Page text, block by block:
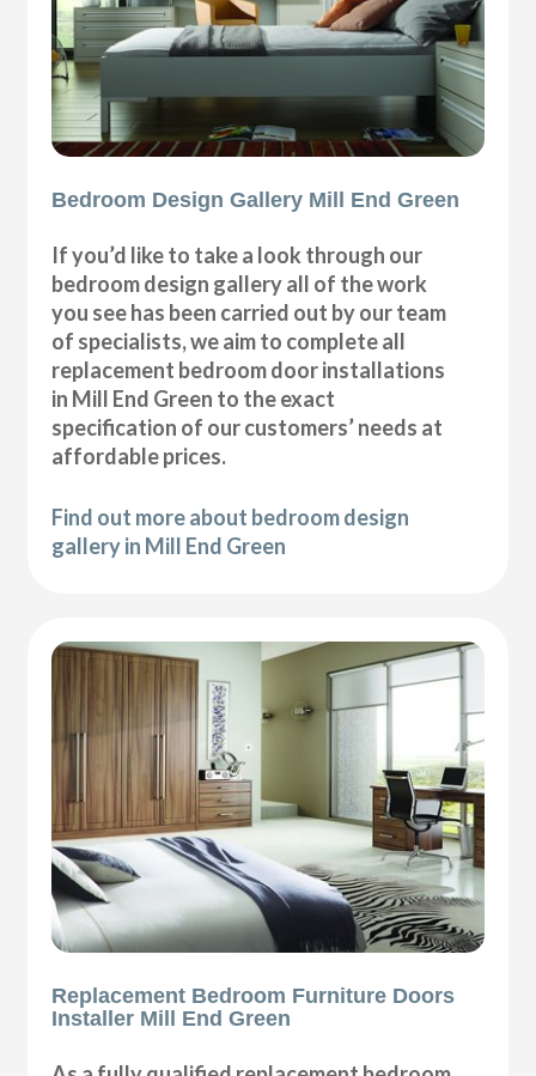
Bedroom Design Gallery Mill End Green
If you’d like to take a look through our
bedroom design gallery all of the work
you see has been carried out by our team
of specialists, we aim to complete all
replacement bedroom door installations
in Mill End Green to the exact
specification of our customers’ needs at
affordable prices.
Find out more about bedroom design
gallery in Mill End Green
Replacement Bedroom Furniture Doors
Installer Mill End Green